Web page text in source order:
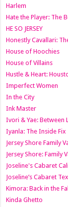
Harlem
Hate the Player: The
HE SO JERSEY
Honestly Cavallari:
House of Hoochies
House of Villains
Hustle & Heart:
Imperfect Women
In the City
Ink Master
Ivori & Yae: Between
Iyanla: The Inside Fix
Jersey Shore Family
Jersey Shore: Family
Joseline's Cabaret
Joseline’s Cabaret
Kimora: Back in the
Kinda Ghetto